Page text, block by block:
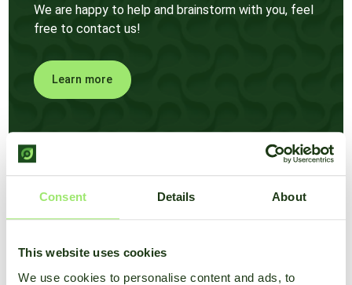
Consent Details About
This website uses cookies
We use cookies to personalise content and ads, to
We are happy to help and brainstorm with you, feel
free to contact us!
Learn more